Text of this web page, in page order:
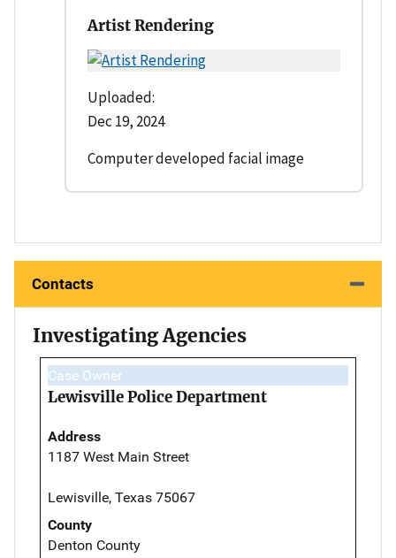
Artist Rendering
Uploaded:
Dec 19, 2024
Computer developed facial image
Contacts
Investigating Agencies
Case Owner
Lewisville Police Department
Address
1187 West Main Street
Lewisville, Texas 75067
County
Denton County